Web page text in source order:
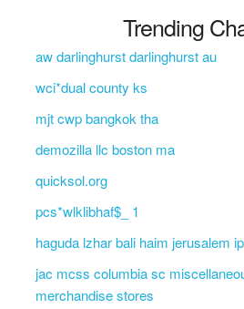
Trending
aw darlinghurst darlinghurst au
wci*dual county ks
mjt cwp bangkok tha
demozilla llc boston ma
quicksol.org
pcs*wlklibhaf$_ 1
haguda lzhar bali haim jerusalem ip
jac mcss columbia sc
merchandise stores